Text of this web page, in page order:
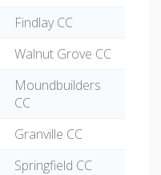
Findlay CC
Walnut Grove CC
Moundbuilders
CC
Granville CC
Springfield CC